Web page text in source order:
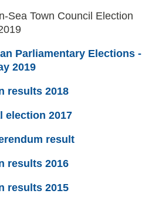
Sea Town Council Election
Parliamentary Elections -
2019
results 2018
election 2017
result
results 2016
results 2015